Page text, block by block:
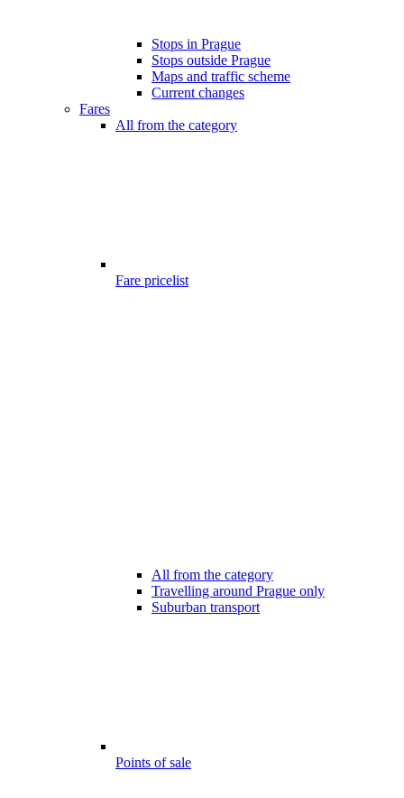
Stops in Prague
Stops outside Prague
Maps and traffic scheme
Current changes
Fares
All from the category
Fare pricelist
All from the category
Travelling around Prague only
Suburban transport
Points of sale